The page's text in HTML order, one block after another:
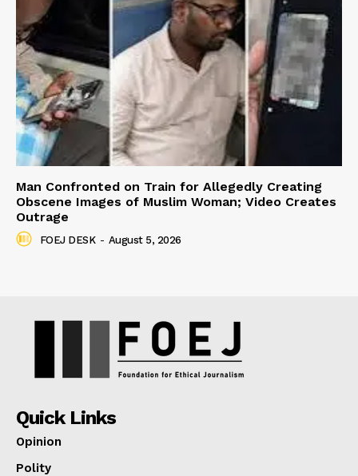
Man Confronted on Train for Allegedly Creating
Obscene Images of Muslim Woman; Video Creates
Outrage
FOEJ DESK - August 5, 2026
Quick Links
Opinion
Polity